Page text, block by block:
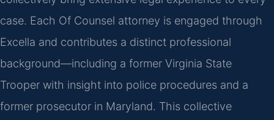
case. Each Of Counsel attorney is engaged through
Excella and contributes a distinct professional
background—including a former Virginia State
Trooper with insight into police procedures and a
former prosecutor in Maryland. This collective